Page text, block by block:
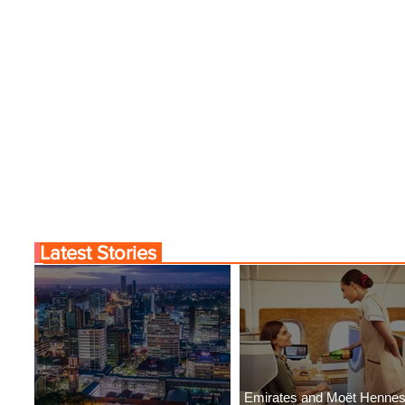
Emirates and Moët
Latest Stories